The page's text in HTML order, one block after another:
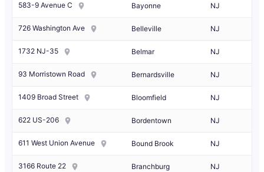
583-9 Avenue C Bayonne NJ
726 Washington Ave Belleville NJ
1732 NJ-35 Belmar NJ
93 Morristown Road Bernardsville NJ
1409 Broad Street Bloomfield NJ
622 US-206 Bordentown NJ
611 West Union Avenue Bound Brook NJ
3166 Route 22 Branchburg NJ